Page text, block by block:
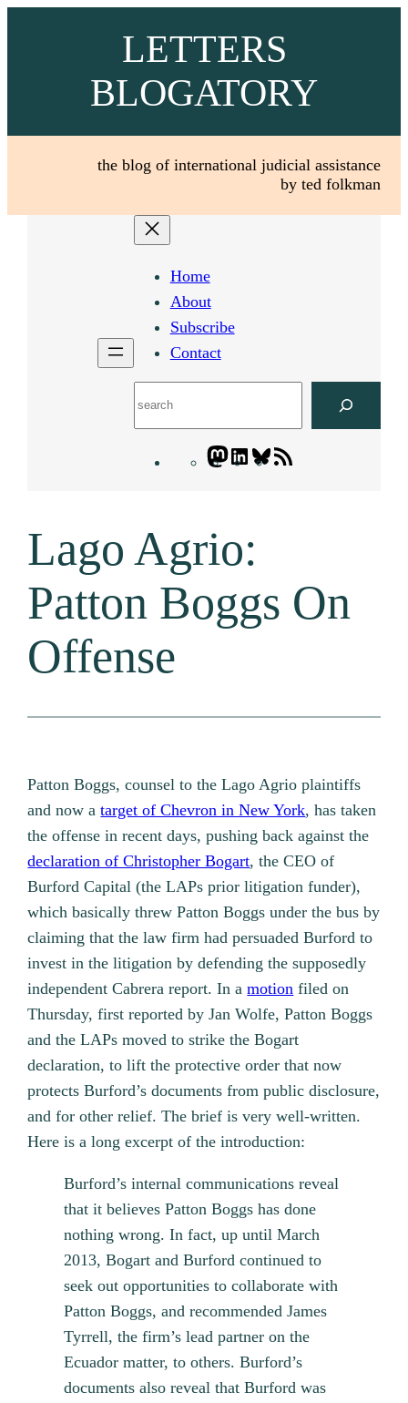
LETTERS
BLOGATORY
the blog of international judicial assistance
by ted folkman
Home
About
Subscribe
Contact
Mastodon
LinkedIn
Bluesky
Lago Agrio:
Patton Boggs On
Offense
Patton Boggs, counsel to the Lago Agrio plaintiffs
and now atarget of Chevron in New York, has taken
the offense in recent days, pushing back against the
declaration of Christopher Bogart, the CEO of
Burford Capital (the LAPs prior litigation funder),
which basically threw Patton Boggs under the bus by
claiming that the law firm had persuaded Burford to
invest in the litigation by defending the supposedly
independent Cabrera report. In amotion filed on
Thursday, first reported by Jan Wolfe, Patton Boggs
and the LAPs moved to strike the Bogart
declaration, to lift the protective order that now
protects Burford’s documents from public disclosure,
and for other relief. The brief is very well-written.
Here is a long excerpt of the introduction:
Burford’s internal communications reveal
that it believes Patton Boggs has done
nothing wrong. In fact, up until March
2013, Bogart and Burford continued to
seek out opportunities to collaborate with
Patton Boggs, and recommended James
Tyrrell, the firm’s lead partner on the
Ecuador matter, to others. Burford’s
documents also reveal that Burford was